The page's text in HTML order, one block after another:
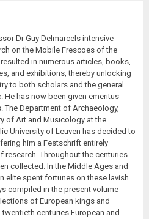
Dr Guy Delmarcels intensive
on the Mobile Frescoes of the
in numerous articles, books,
and exhibitions, thereby unlocking
to both scholars and the general
He has now been given emeritus
The Department of Archaeology,
of Art and Musicology at the
University of Leuven has decided to
him a Festschrift entirely
Throughout the centuries
collected. In the Middle Ages and
elite spent fortunes on these lavish
compiled in the present volume
of European kings and
centuries European and